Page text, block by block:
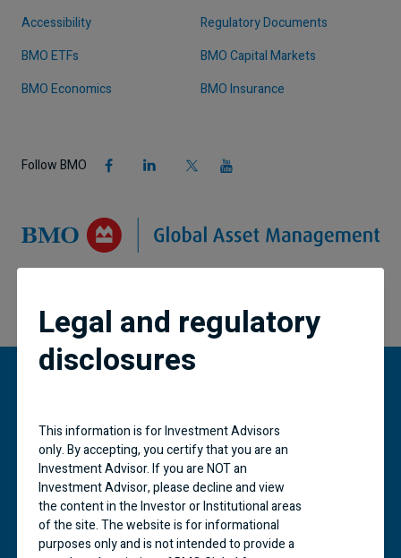
Accessibility
Regulatory Documents
BMO ETFs
BMO Capital Markets
BMO Economics
BMO Insurance
Follow BMO
“BMO (M-bar roundel symbol)” is a registered
trademark of Bank of Montreal, used under
licence.
BMO Global Asset Management is a brand name
under which BMO Asset Management Inc. and
BMO Investments Inc. operate. Certain of the
products and services offered under the brand
Legal and regulatory
disclosures
This information is for Investment Advisors
only. By accepting, you certify that you are an
Investment Advisor. If you are NOT an
Investment Advisor, please decline and view
the content in the Investor or Institutional areas
of the site. The website is for informational
purposes only and is not intended to provide a